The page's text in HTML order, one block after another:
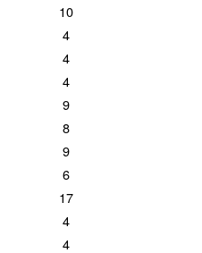
10
4
4
4
9
8
9
6
17
4
4